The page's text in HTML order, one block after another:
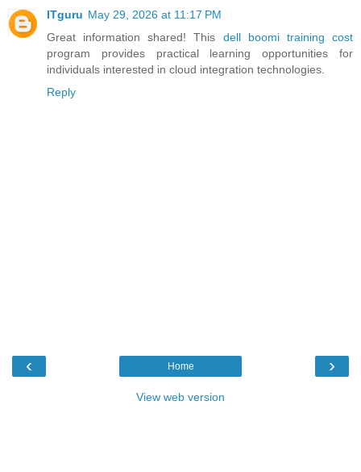
ITguru May 29, 2026 at 11:17 PM
Great information shared! This dell boomi training cost
program provides practical learning opportunities for
individuals interested in cloud integration technologies.
Reply
‹ ›
Home
View web version